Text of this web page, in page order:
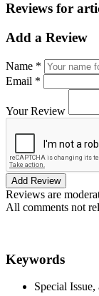
Reviews for
Add a Review
Name *
Email *
Your Review
Add Review
Reviews are
All comments not
Keywords
Special